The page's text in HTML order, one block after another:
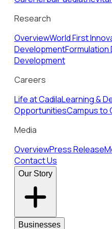
Research
OverviewWorld First
Development
Development
Careers
Life at CadilaLearning &
OpportunitiesCampus to
Media
OverviewPress Release
Contact Us
Our Story
Businesses